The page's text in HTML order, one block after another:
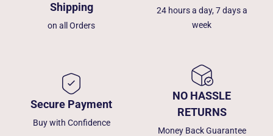
Shipping
on all Orders
24 hours a day, 7 days a
week
Secure Payment
Buy with Confidence
NO HASSLE
RETURNS
Money Back Guarantee